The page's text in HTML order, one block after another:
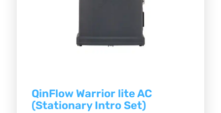
QinFlow Warrior lite AC
(Stationary Intro Set)